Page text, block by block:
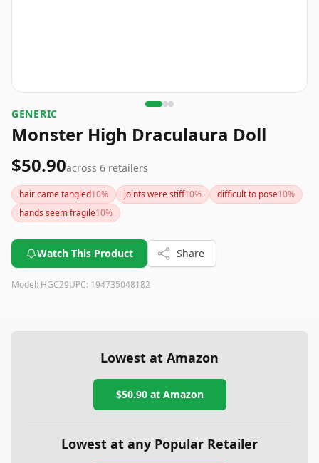
GENERIC
Monster High Draculaura Doll
$50.90across 6 retailers
hair came tangled10% joints were stiff10% difficult to pose10%
hands seem fragile10%
Watch This Product Share
Model: HGC29UPC: 194735048182
Lowest at Amazon
$50.90at Amazon
Lowest at any Popular Retailer